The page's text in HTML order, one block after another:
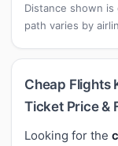
Distance shown
path varies by
Cheap Flights
Ticket Price &
Looking for the